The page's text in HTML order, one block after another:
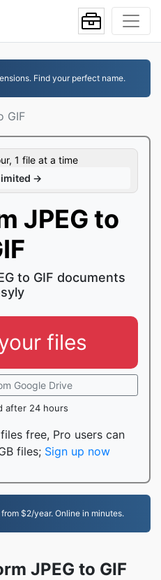
Find your perfect name.
GIF
1 file at a time
→
JPEG to
to GIF documents
files
Google Drive
after 24 hours
free, Pro users can
files; Sign up now
$2/year. Online in minutes.
JPEG to GIF